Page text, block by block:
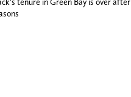
tenure in Green Bay is over after